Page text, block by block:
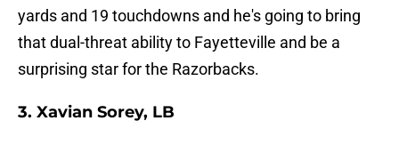
yards and 19 touchdowns and he's going to bring
that dual-threat ability to Fayetteville and be a
surprising star for the Razorbacks.
3. Xavian Sorey, LB